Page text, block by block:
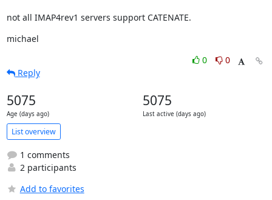
not all IMAP4rev1 servers support CATENATE.
michael
0
0
Reply
5075
Age (days ago)
5075
Last active (days ago)
List overview
1 comments
2 participants
Add to favorites